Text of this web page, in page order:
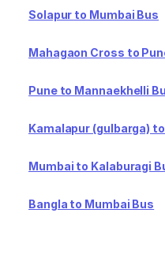
Solapur to Mumbai Bus
Mahagaon Cross to
Pune to Mannaekhelli
Kamalapur (gulbarga)
Mumbai to Kalaburagi
Bangla to Mumbai Bus